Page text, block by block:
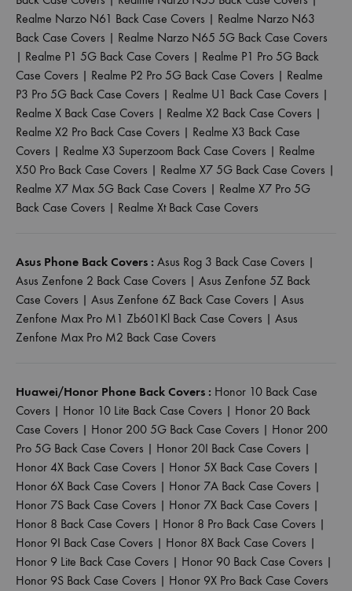
Realme Narzo N61 Back Case Covers | Realme Narzo N63
Back Case Covers | Realme Narzo N65 5G Back Case Covers
| Realme P1 5G Back Case Covers | Realme P1 Pro 5G Back
Case Covers | Realme P2 Pro 5G Back Case Covers | Realme
P3 Pro 5G Back Case Covers | Realme U1 Back Case Covers |
Realme X Back Case Covers | Realme X2 Back Case Covers |
Realme X2 Pro Back Case Covers | Realme X3 Back Case
Covers | Realme X3 Superzoom Back Case Covers | Realme
X50 Pro Back Case Covers | Realme X7 5G Back Case Covers |
Realme X7 Max 5G Back Case Covers | Realme X7 Pro 5G
Back Case Covers | Realme Xt Back Case Covers
Asus Phone Back Covers : Asus Rog 3 Back Case Covers |
Asus Zenfone 2 Back Case Covers | Asus Zenfone 5Z Back
Case Covers | Asus Zenfone 6Z Back Case Covers | Asus
Zenfone Max Pro M1 Zb601Kl Back Case Covers | Asus
Zenfone Max Pro M2 Back Case Covers
Huawei/Honor Phone Back Covers : Honor 10 Back Case
Covers | Honor 10 Lite Back Case Covers | Honor 20 Back
Case Covers | Honor 200 5G Back Case Covers | Honor 200
Pro 5G Back Case Covers | Honor 20I Back Case Covers |
Honor 4X Back Case Covers | Honor 5X Back Case Covers |
Honor 6X Back Case Covers | Honor 7A Back Case Covers |
Honor 7S Back Case Covers | Honor 7X Back Case Covers |
Honor 8 Back Case Covers | Honor 8 Pro Back Case Covers |
Honor 9I Back Case Covers | Honor 8X Back Case Covers |
Honor 9 Lite Back Case Covers | Honor 90 Back Case Covers |
Honor 9S Back Case Covers | Honor 9X Pro Back Case Covers